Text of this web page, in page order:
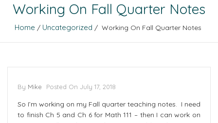
Working On Fall Quarter Notes
Home / Uncategorized / Working On Fall Quarter Notes
By Mike Posted On July 17, 2018
So I’m working on my Fall quarter teaching notes. I need
to finish Ch 5 and Ch 6 for Math 111 – then I can work on